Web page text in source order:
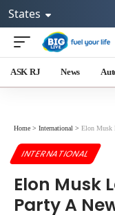
States
ASK RJ News
Home > International > Elon Musk
INTERNATIONAL
Elon Musk
Party A